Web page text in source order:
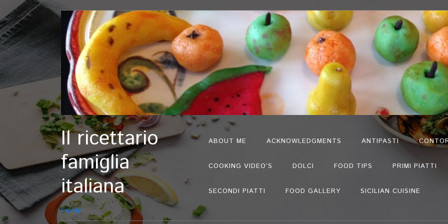
Il ricettario
famiglia
italiana
Family
ABOUT ME ACKNOWLEDGMENTS ANTIPASTI
COOKING VIDEO’S DOLCI FOOD TIPS PRIMI PIATTI
SECONDI PIATTI FOOD GALLERY SICILIAN CUISINE